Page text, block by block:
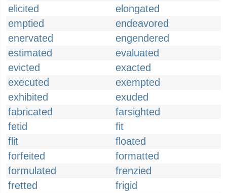
elicited
elongated
emptied
endeavored
enervated
engendered
estimated
evaluated
evicted
exacted
executed
exempted
exhibited
exuded
fabricated
farsighted
fetid
fit
flit
floated
forfeited
formatted
formulated
frenzied
fretted
frigid